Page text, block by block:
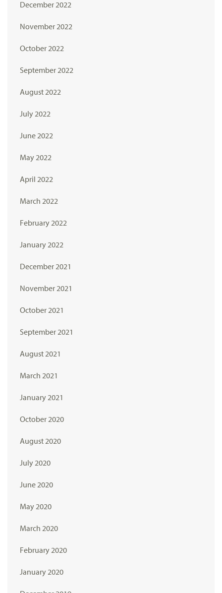
December 2022
November 2022
October 2022
September 2022
August 2022
July 2022
June 2022
May 2022
April 2022
March 2022
February 2022
January 2022
December 2021
November 2021
October 2021
September 2021
August 2021
March 2021
January 2021
October 2020
August 2020
July 2020
June 2020
May 2020
March 2020
February 2020
January 2020